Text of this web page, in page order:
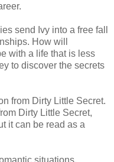
send Ivy into a free fall
How will
with a life that is less
to discover the secrets
from Dirty Little Secret.
Dirty Little Secret,
it can be read as a
situations.